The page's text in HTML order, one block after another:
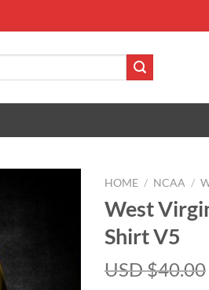
HOME / NCAA /
West
Shirt V5
USD $40.00